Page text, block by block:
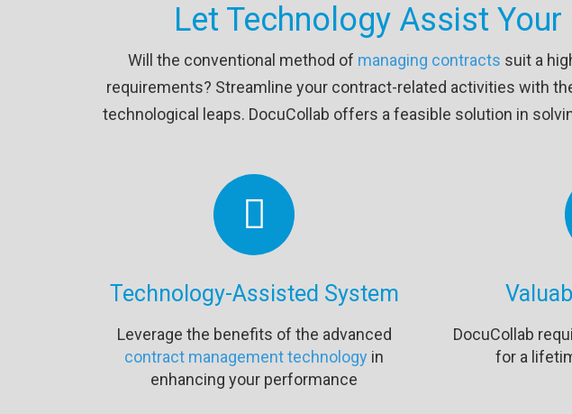
Let Technology Assist
Will the conventional method of managing contracts suit a
requirements? Streamline your contract-related activities with
technological leaps. DocuCollab offers a feasible solution in
Technology-Assisted System
Leverage the benefits of the advanced
contract management technology in
enhancing your performance
DocuCollab
for a